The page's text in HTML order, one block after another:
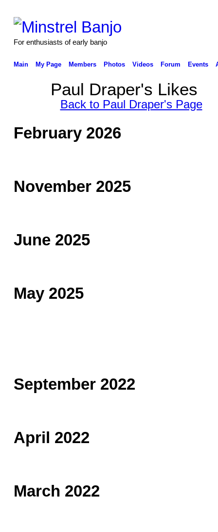
For enthusiasts of early banjo
Main My Page Members Photos Videos Forum Events
Paul Draper's Likes
Back to Paul Draper's Page
February 2026
November 2025
June 2025
May 2025
September 2022
April 2022
March 2022